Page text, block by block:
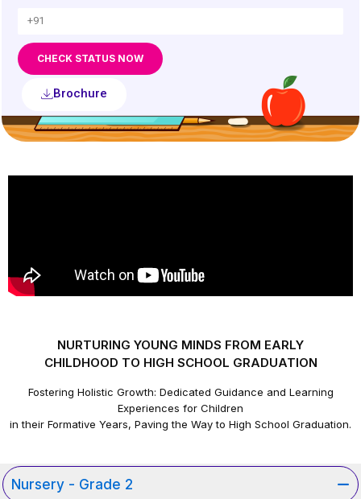
CHECK STATUS NOW
Brochure
NURTURING YOUNG MINDS FROM EARLY
CHILDHOOD TO HIGH SCHOOL GRADUATION
Fostering Holistic Growth: Dedicated Guidance and Learning
Experiences for Children
in their Formative Years, Paving the Way to High School Graduation.
Nursery - Grade 2